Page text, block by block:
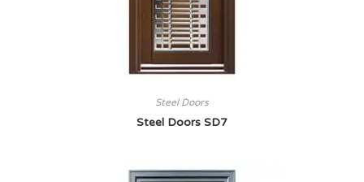
Steel Doors
Steel Doors SD7